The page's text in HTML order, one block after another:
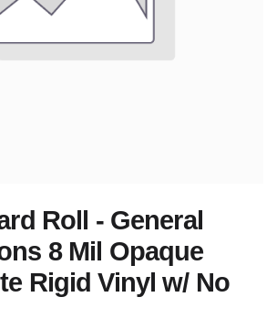
Roll - General
8 Mil Opaque
Rigid Vinyl w/ No